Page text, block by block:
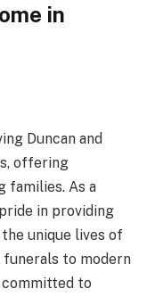
in
Duncan and
offering
families. As a
in providing
unique lives of
to modern
committed to